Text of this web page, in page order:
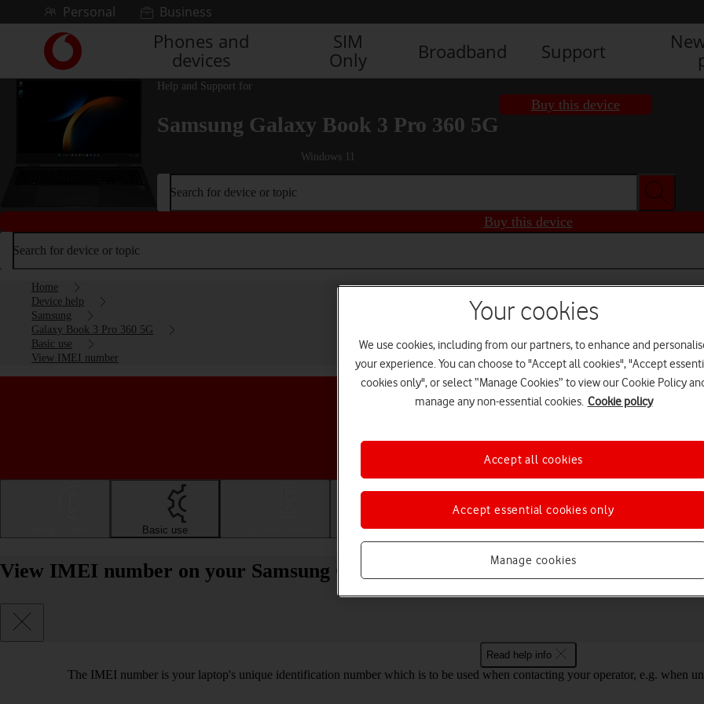
Skip to contentPersonal Business
Link
back
to
main
Vodafone
homepage
Phones and
devices
SIM
Only
Broadband Support
Help and Support for
Samsung Galaxy Book 3 Pro 360 5G
Windows 11
Buy this device
Search for device or topic
Buy this device
Search for device or topic
Home
Device help
Samsung
Galaxy Book 3 Pro 360 5G
Basic use
View IMEI number
Choose a help topic
Basic use Connectivity Specifications
View IMEI number on your Samsung Galaxy Book 3 Pro 360 5G Windows 11
Read help info
The IMEI number is your laptop's unique identification number which is to be used when contacting your operator, e.g. when
Your cookies
We use cookies, including from our partners, to enhance and
your experience. You can choose to "Accept all cookies", "Accept
cookies only", or select “Manage Cookies” to view our Cookie Policy
manage any non-essential cookies. Cookie policy
Manage cookies
Accept essential cookies only
Accept all cookies